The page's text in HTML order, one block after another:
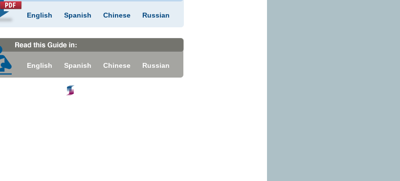
English Spanish Chinese Russian
English Spanish Chinese Russian